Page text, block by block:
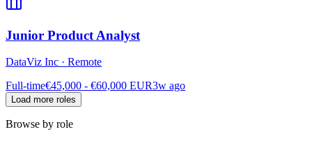
Junior Product Analyst
DataViz Inc · Remote
Full-time€45,000 - €60,000 EUR3w ago
Load more roles
Browse by role